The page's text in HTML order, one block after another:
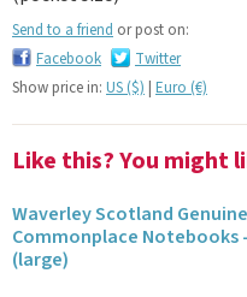
Send to a friend or post on:
Facebook
Twitter
Show price in: US ($) | Euro (€)
Like this? You might
Waverley Scotland
Commonplace Notebooks
(large)